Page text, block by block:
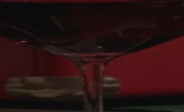
Your bag is feeling a little